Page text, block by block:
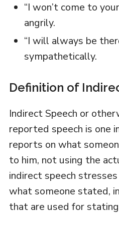
“I won’t come to
angrily.
“I will always be
sympathetically.
Definition of
Indirect Speech or
reported speech is one
reports on what
to him, not using the
indirect speech
what someone stated,
that are used for